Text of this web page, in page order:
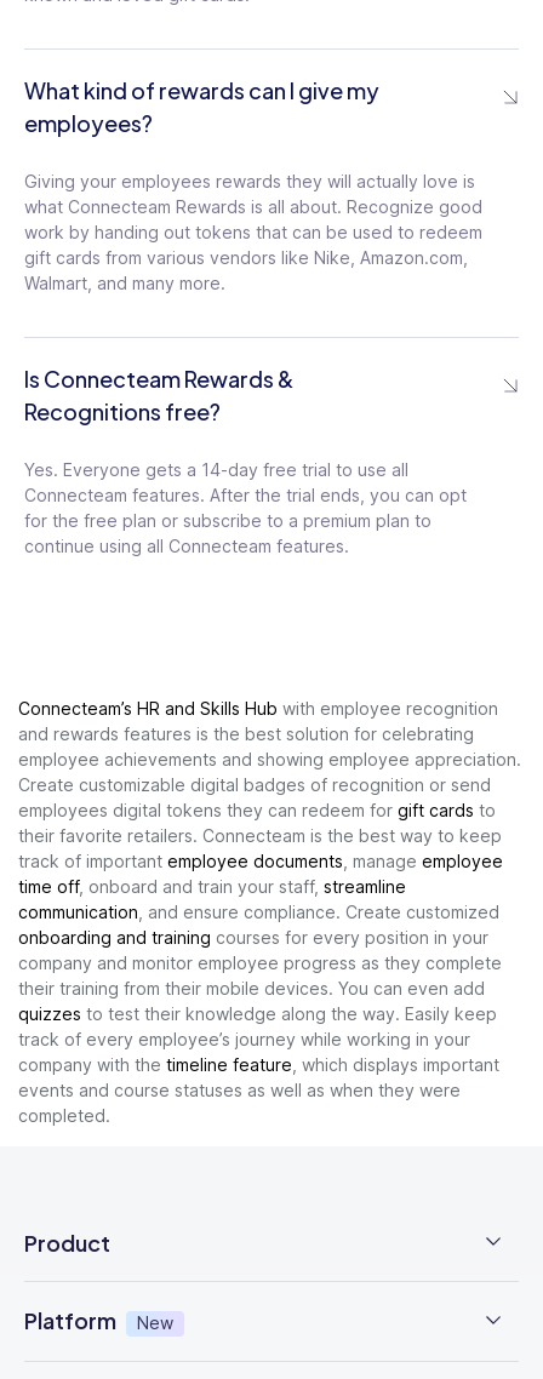
What kind of rewards can I give my
employees?
Giving your employees rewards they will actually love is
what Connecteam Rewards is all about. Recognize good
work by handing out tokens that can be used to redeem
gift cards from various vendors like Nike, Amazon.com,
Walmart, and many more.
Is Connecteam Rewards &
Recognitions free?
Yes. Everyone gets a 14-day free trial to use all
Connecteam features. After the trial ends, you can opt
for the free plan or subscribe to a premium plan to
continue using all Connecteam features.
Connecteam’s HR and Skills Hub with employee recognition
and rewards features is the best solution for celebrating
employee achievements and showing employee appreciation.
Create customizable digital badges of recognition or send
employees digital tokens they can redeem for gift cards to
their favorite retailers. Connecteam is the best way to keep
track of important employee documents , manage employee
time off, onboard and train your staff, streamline
communication , and ensure compliance. Create customized
onboarding and training courses for every position in your
company and monitor employee progress as they complete
their training from their mobile devices. You can even add
quizzes to test their knowledge along the way. Easily keep
track of every employee’s journey while working in your
company with the timeline feature , which displays important
events and course statuses as well as when they were
completed.
Product
Platform New